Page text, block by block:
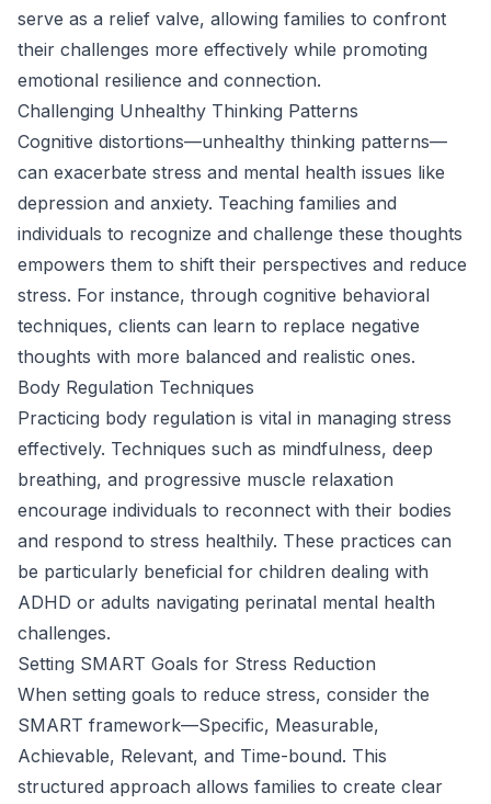
serve as a relief valve, allowing families to confront
their challenges more effectively while promoting
emotional resilience and connection.
Challenging Unhealthy Thinking Patterns
Cognitive distortions—unhealthy thinking patterns—
can exacerbate stress and mental health issues like
depression and anxiety. Teaching families and
individuals to recognize and challenge these thoughts
empowers them to shift their perspectives and reduce
stress. For instance, through cognitive behavioral
techniques, clients can learn to replace negative
thoughts with more balanced and realistic ones.
Body Regulation Techniques
Practicing body regulation is vital in managing stress
effectively. Techniques such as mindfulness, deep
breathing, and progressive muscle relaxation
encourage individuals to reconnect with their bodies
and respond to stress healthily. These practices can
be particularly beneficial for children dealing with
ADHD or adults navigating perinatal mental health
challenges.
Setting SMART Goals for Stress Reduction
When setting goals to reduce stress, consider the
SMART framework—Specific, Measurable,
Achievable, Relevant, and Time-bound. This
structured approach allows families to create clear